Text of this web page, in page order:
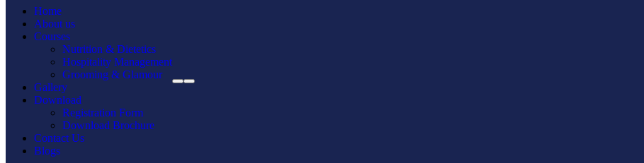
Home
About us
Courses
Nutrition & Dietetics
Hospitality Management
Grooming & Glamour
Gallery
Download
Registration Form
Download Brochure
Contact Us
Blogs